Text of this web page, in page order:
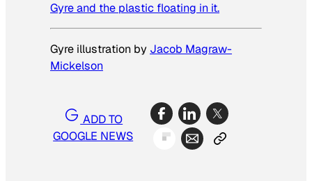
Gyre and the plastic floating in it.
Gyre illustration by Jacob Magraw-
Mickelson
ADD TO
GOOGLE NEWS